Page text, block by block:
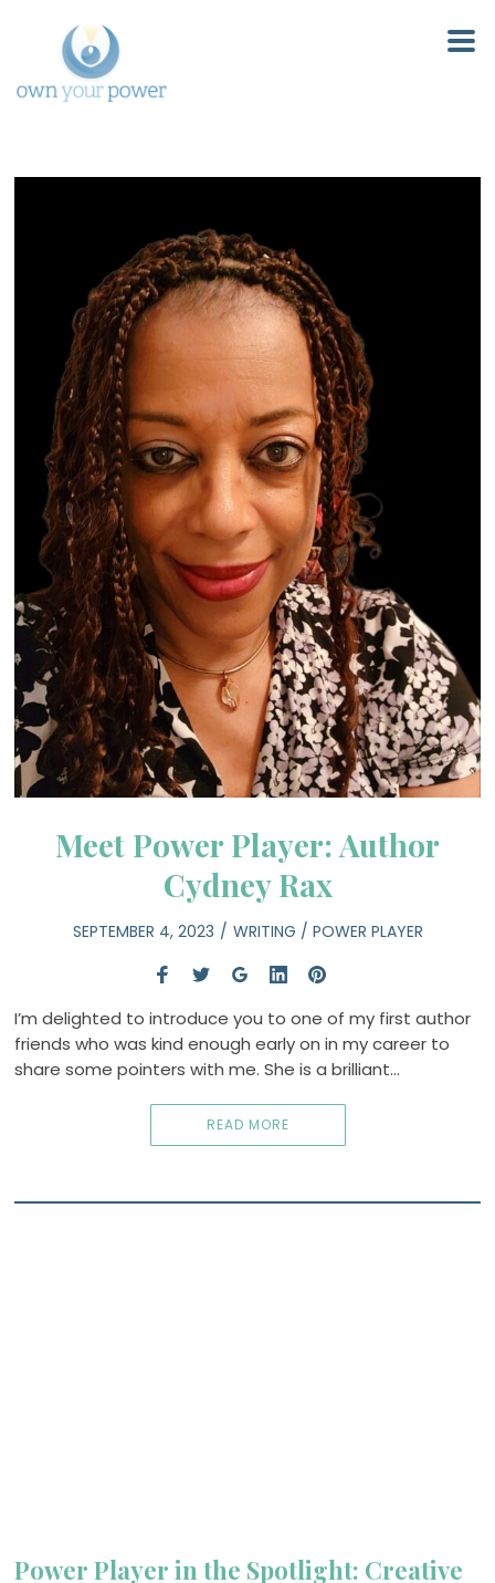
Meet Power Player: Author
Cydney Rax
SEPTEMBER 4, 2023 WRITING / POWER PLAYER
I’m delighted to introduce you to one of my first author
friends who was kind enough early on in my career to
share some pointers with me. She is a brilliant…
READ MORE
Power Player in the Spotlight: Creative